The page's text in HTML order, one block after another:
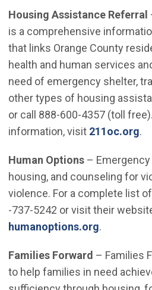
Housing Assistance Referral
is a comprehensive
that links Orange County
health and human services
need of emergency shelter,
other types of housing
or call 888-600-4357 (toll
information, visit 211oc.org.
Human Options – Emergency
housing, and counseling for
violence. For a complete list
-737-5242 or visit their
humanoptions.org(Open in
.
Families Forward – Families
to help families in need